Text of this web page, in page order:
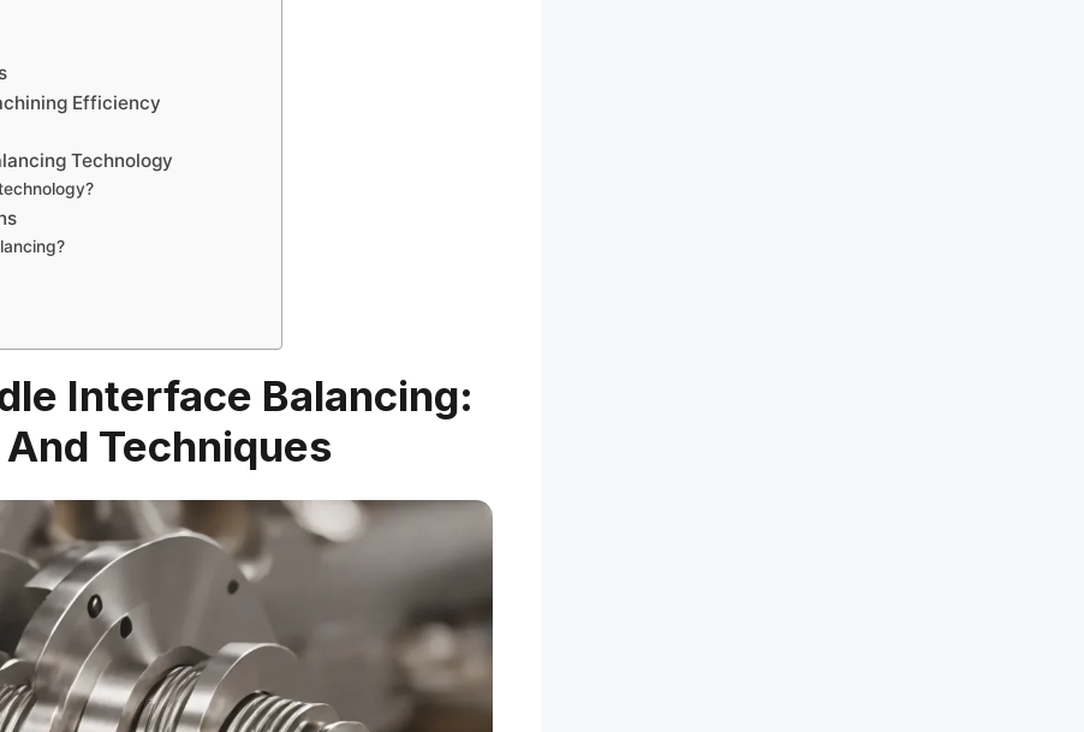
Efficiency
Technology
Interface Balancing:
Techniques